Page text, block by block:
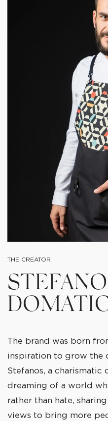
THE CREATOR
The brand was born
inspiration to grow the
Stefanos, a charismatic
dreaming of a world
rather than hate,
views to bring more